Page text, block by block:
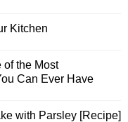
Kitchen
of the Most
Can Ever Have
with Parsley [Recipe]